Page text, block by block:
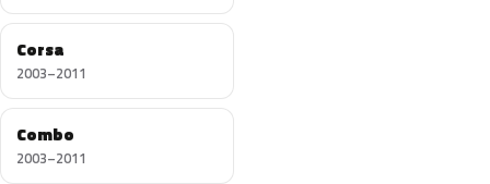
Corsa
2003–2011
Combo
2003–2011